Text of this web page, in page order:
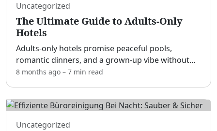
Uncategorized
The Ultimate Guide to Adults-Only
Hotels
Adults-only hotels promise peaceful pools,
romantic dinners, and a grown-up vibe without
cannonballs or kids’ clubs. [adblock] Whether
8 months ago – 7 min read
Uncategorized